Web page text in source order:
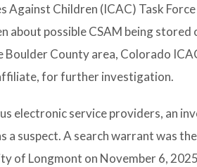
Children (ICAC) Task
possible CSAM being stored
County area, Colorado
for further investigation.
electronic service providers, an
suspect. A search warrant was
of Longmont on November 6,